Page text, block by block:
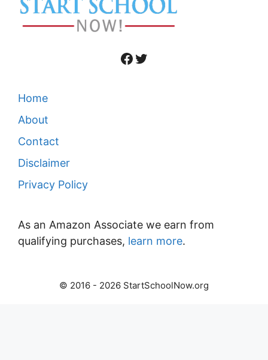
Facebook
Twitter
Home
About
Contact
Disclaimer
Privacy Policy
As an Amazon Associate we earn from
qualifying purchases, learn more.
© 2016 - 2026 StartSchoolNow.org